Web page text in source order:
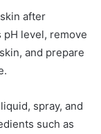
after
pH level, remove
and prepare
spray, and
such as